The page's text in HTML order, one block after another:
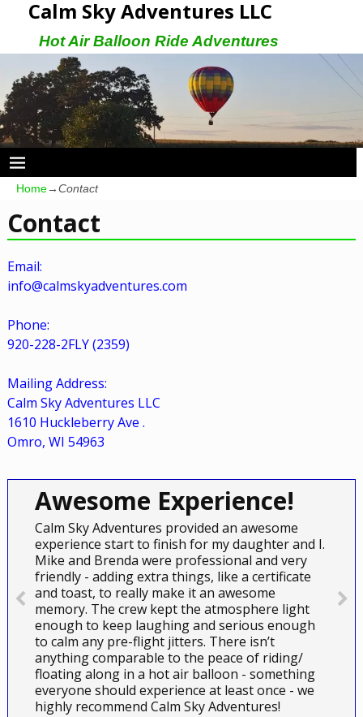
Calm Sky Adventures LLC
Hot Air Balloon Ride Adventures
Home→Contact
Contact
Email:
info@calmskyadventures.com
Phone:
920-228-2FLY (2359)
Mailing Address:
Calm Sky Adventures LLC
1610 Huckleberry Ave .
Omro, WI 54963
Awesome Experience!
Calm Sky Adventures provided an awesome
experience start to finish for my daughter and I.
Mike and Brenda were professional and very
friendly - adding extra things, like a certificate
and toast, to really make it an awesome
memory. The crew kept the atmosphere light
enough to keep laughing and serious enough
to calm any pre-flight jitters. There isn’t
anything comparable to the peace of riding/
floating along in a hot air balloon - something
everyone should experience at least once - we
highly recommend Calm Sky Adventures!